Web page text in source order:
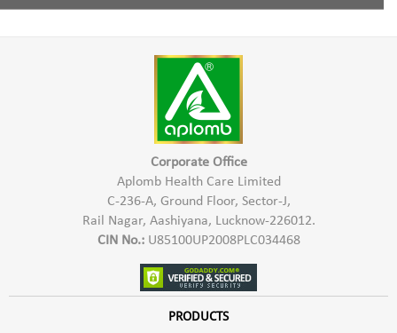
Inhibits the growth of tumor.
Improves memory, concentration & nerve conduction.
Boosts energy & Reduces stress.
Protects the body against Viral & Bacterial attacks.
Prevents premature onset of diseases like arthritis, heart disease,
Corporate Office
Aplomb Health Care Limited
C-236-A, Ground Floor, Sector-J,
Rail Nagar, Aashiyana, Lucknow-226012.
CIN No.:U85100UP2008PLC034468
PRODUCTS